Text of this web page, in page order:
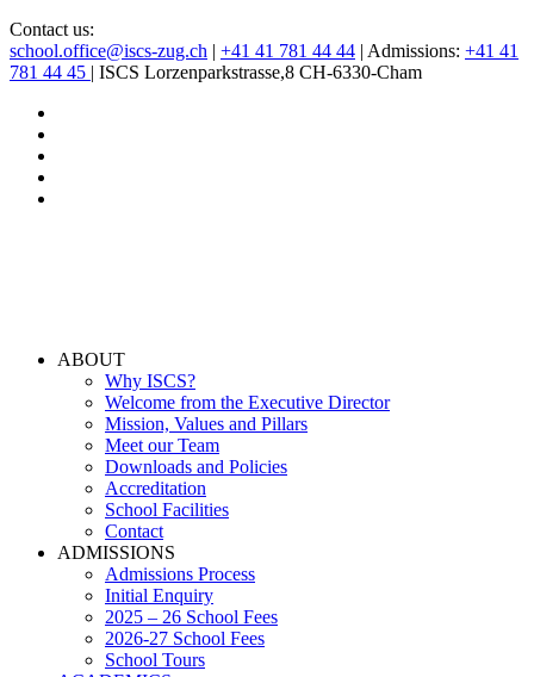
Contact us:
school.office@iscs-zug.ch | +41 41 781 44 44 | Admissions: +41 41
781 44 45 | ISCS Lorzenparkstrasse,8 CH-6330-Cham
ABOUT
Why ISCS?
Welcome from the Executive Director
Mission, Values and Pillars
Meet our Team
Downloads and Policies
Accreditation
School Facilities
Contact
ADMISSIONS
Admissions Process
Initial Enquiry
2025 – 26 School Fees
2026-27 School Fees
School Tours